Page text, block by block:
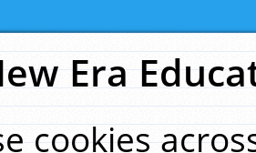
Era
cookies